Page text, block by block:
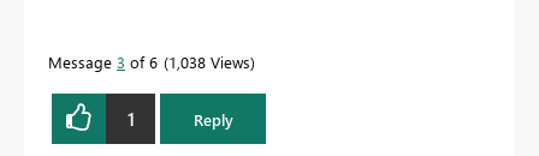
Message 3 of 6 1,038 Views
1 Reply